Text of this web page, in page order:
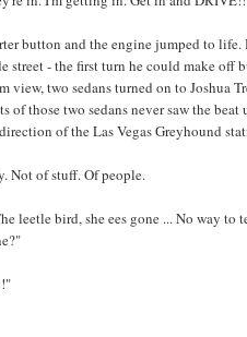
button and the engine jumped to life.
street - the first turn he could make off
view, two sedans turned on to Joshua
those two sedans never saw the beat
of the Las Vegas Greyhound
Not of stuff. Of people.
leetle bird, she ees gone ... No way to